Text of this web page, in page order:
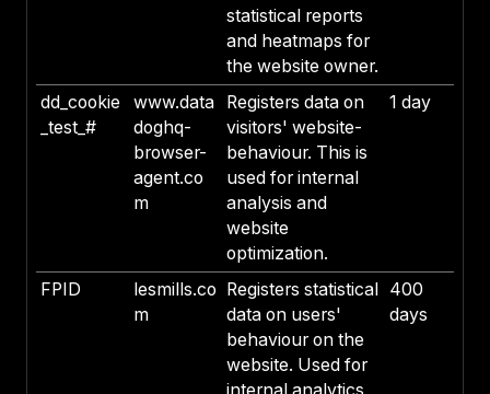
statistical reports
and heatmaps for
the website owner.
dd_cookie
_test_#
www.data
doghq-
browser-
agent.co
m
Registers data on
visitors' website-
behaviour. This is
used for internal
analysis and
website
optimization.
1 day
FPID
lesmills.co
m
Registers statistical
data on users'
behaviour on the
website. Used for
internal analytics
400
days